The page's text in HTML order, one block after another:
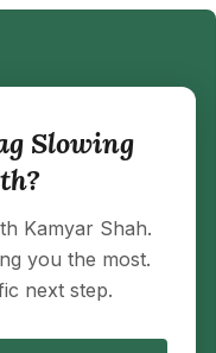
Slowing
Kamyar Shah.
you the most.
next step.